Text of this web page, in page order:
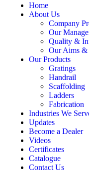
Home
About Us
Company
Our
Quality &
Our Aims &
Our Products
Gratings
Handrail
Scaffolding
Ladders
Fabrication
Industries We
Updates
Become a Dealer
Videos
Certificates
Catalogue
Contact Us